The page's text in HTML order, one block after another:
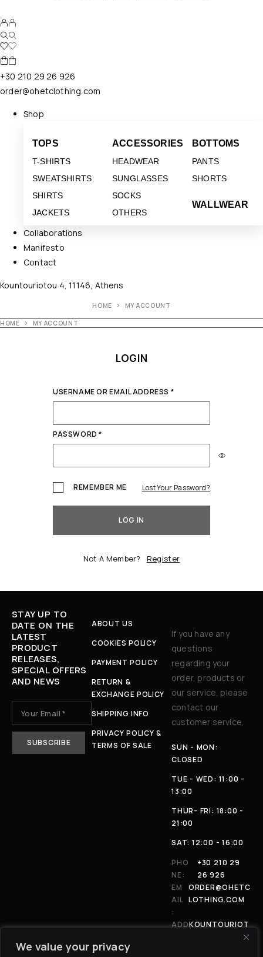
We value your privacy
+30 210 29 26 926
order@ohetclothing.com
Shop
TOPS
T-SHIRTS
SWEATSHIRTS
SHIRTS
JACKETS
ACCESSORIES
HEADWEAR
SUNGLASSES
SOCKS
OTHERS
BOTTOMS
PANTS
SHORTS
WALLWEAR
Collaborations
Manifesto
Contact
Kountouriotou 4, 11146, Athens
HOME MY ACCOUNT
HOME MY ACCOUNT
LOGIN
USERNAME OR EMAIL ADDRESS *
PASSWORD*
REMEMBER ME Lost Your Password?
LOG IN
Not A Member? Register
STAY UP TO
DATE ON THE
LATEST
PRODUCT
RELEASES,
SPECIAL OFFERS
AND NEWS
ABOUT US
COOKIES POLICY
PAYMENT POLICY
RETURN &
EXCHANGE POLICY
SHIPPING INFO
PRIVACY POLICY &
TERMS OF SALE
If you have any
questions
regarding your
order, products or
our service, please
contact our
customer service.
SUN - MON:
CLOSED
TUE - WED: 11:00 -
13:00
THUR- FRI: 18:00 -
21:00
SAT: 12:00 - 16:00
PHO
NE:
+30 210 29
26 926
EM
AIL
:
ORDER@OHETC
LOTHING.COM
ADDKOUNTOURIOT